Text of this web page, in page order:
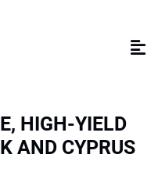
HIGH-YIELD
AND CYPRUS